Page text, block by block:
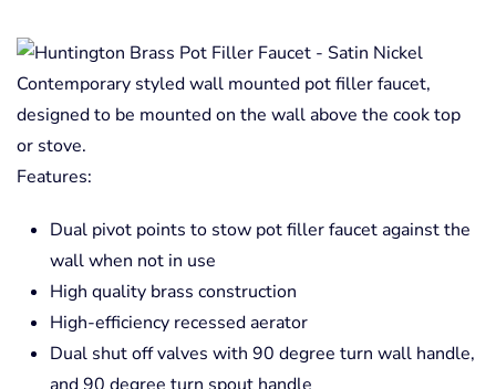
Contemporary styled wall mounted pot filler faucet,
designed to be mounted on the wall above the cook top
or stove.
Features:
Dual pivot points to stow pot filler faucet against the
wall when not in use
High quality brass construction
High-efficiency recessed aerator
Dual shut off valves with 90 degree turn wall handle,